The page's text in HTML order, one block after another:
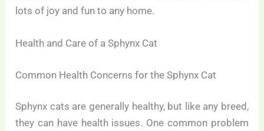
lots of joy and fun to any home.
Health and Care of a Sphynx Cat
Common Health Concerns for the Sphynx Cat
Sphynx cats are generally healthy, but like any breed,
they can have health issues. One common problem